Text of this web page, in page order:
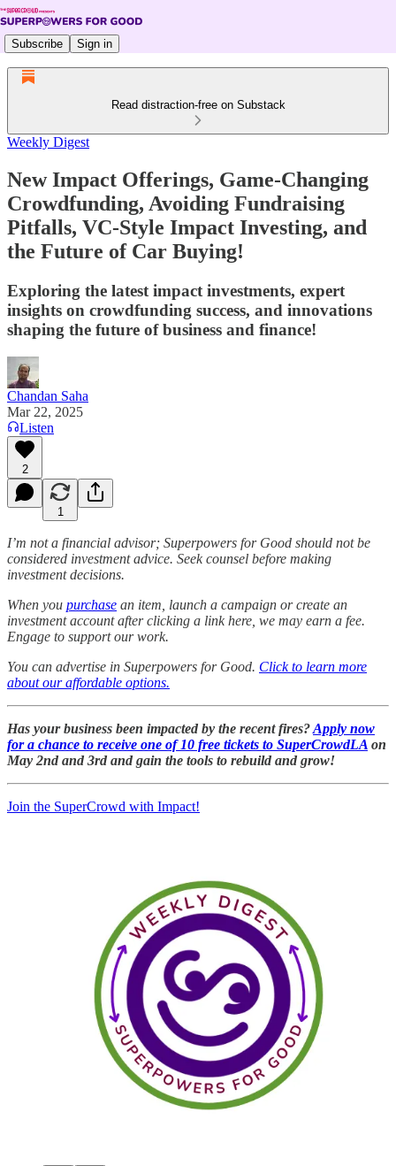
Subscribe Sign in
Read distraction-free on Substack
Weekly Digest
New Impact Offerings, Game-Changing
Crowdfunding, Avoiding Fundraising
Pitfalls, VC-Style Impact Investing, and
the Future of Car Buying!
Exploring the latest impact investments, expert
insights on crowdfunding success, and innovations
shaping the future of business and finance!
Chandan Saha
Mar 22, 2025
Listen
2
1
I’m not a financial advisor; Superpowers for Good should not be
considered investment advice. Seek counsel before making
investment decisions.
When you purchase an item, launch a campaign or create an
investment account after clicking a link here, we may earn a fee.
Engage to support our work.
You can advertise in Superpowers for Good. Click to learn more
about our affordable options.
Has your business been impacted by the recent fires?Apply now
for a chance to receive one of 10 free tickets to SuperCrowdLA on
May 2nd and 3rd and gain the tools to rebuild and grow!
Join the SuperCrowd with Impact!